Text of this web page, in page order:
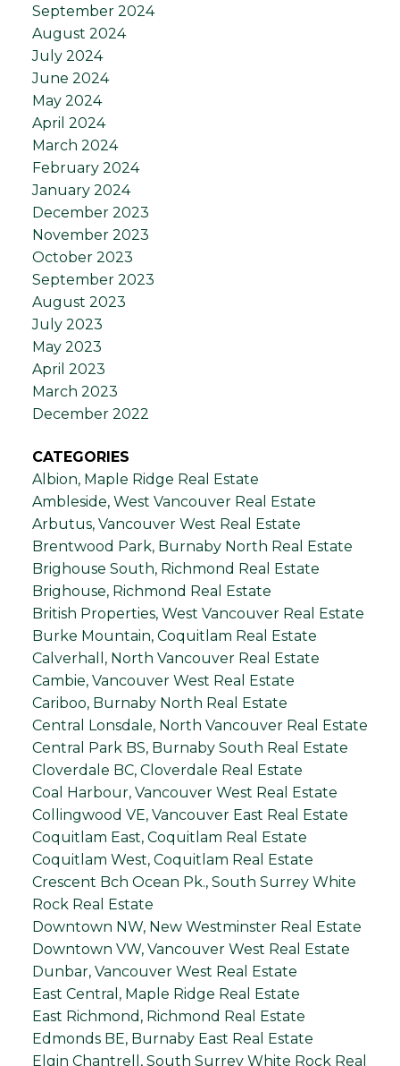
September 2024
August 2024
July 2024
June 2024
May 2024
April 2024
March 2024
February 2024
January 2024
December 2023
November 2023
October 2023
September 2023
August 2023
July 2023
May 2023
April 2023
March 2023
December 2022
CATEGORIES
Albion, Maple Ridge Real Estate
Ambleside, West Vancouver Real Estate
Arbutus, Vancouver West Real Estate
Brentwood Park, Burnaby North Real Estate
Brighouse South, Richmond Real Estate
Brighouse, Richmond Real Estate
British Properties, West Vancouver Real Estate
Burke Mountain, Coquitlam Real Estate
Calverhall, North Vancouver Real Estate
Cambie, Vancouver West Real Estate
Cariboo, Burnaby North Real Estate
Central Lonsdale, North Vancouver Real Estate
Central Park BS, Burnaby South Real Estate
Cloverdale BC, Cloverdale Real Estate
Coal Harbour, Vancouver West Real Estate
Collingwood VE, Vancouver East Real Estate
Coquitlam East, Coquitlam Real Estate
Coquitlam West, Coquitlam Real Estate
Crescent Bch Ocean Pk., South Surrey White
Rock Real Estate
Downtown NW, New Westminster Real Estate
Downtown VW, Vancouver West Real Estate
Dunbar, Vancouver West Real Estate
East Central, Maple Ridge Real Estate
East Richmond, Richmond Real Estate
Edmonds BE, Burnaby East Real Estate
Elgin Chantrell, South Surrey White Rock Real